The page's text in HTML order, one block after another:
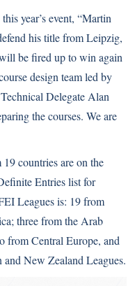
year’s event, “Martin
his title from Leipzig,
be fired up to win again
design team led by
Delegate Alan
the courses. We are
countries are on the
Entries list for
Leagues is: 19 from
three from the Arab
from Central Europe, and
New Zealand Leagues.